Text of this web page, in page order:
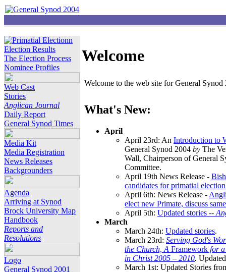
Election Results
The Election Process
Nominee Profiles
Web Cast
Stories
Anglican Journal
Daily Report
General Synod Times
Media Kit
Media Registration
News Releases
Backgrounders
Agenda
Arriving at Synod
Brock University Map
Handbook
Reports and
Resolutions
Logo
General Synod 2001
Welcome
Welcome to the web site for General
What's New:
April
April 23rd: An Introduction to
General Synod 2004 by The
Wall, Chairperson of General
Committee.
April 19th News Release -
candidates for primatial election
April 6th: News Release -
elect new Primate, discuss
April 5th: Updated stories --
March
March 24th: Updated stories.
March 23rd: Serving God's
the Church, A Framework for
in Christ 2005 – 2010.
March 1st: Updated Stories